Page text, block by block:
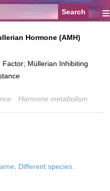
≡
Hormone (AMH)
Müllerian Inhibiting
Hormone metabolism
Different species.